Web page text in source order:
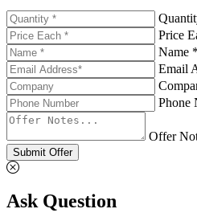
Price
Name *
Email
Phone
Offer
Submit Offer
Ask Question